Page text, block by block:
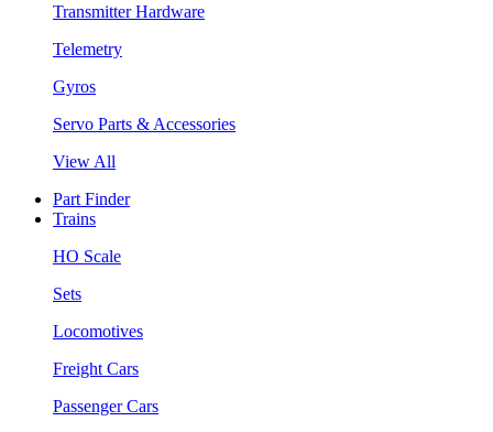
Transmitter Hardware
Telemetry
Gyros
Servo Parts & Accessories
View All
Part Finder
Trains
HO Scale
Sets
Locomotives
Freight Cars
Passenger Cars